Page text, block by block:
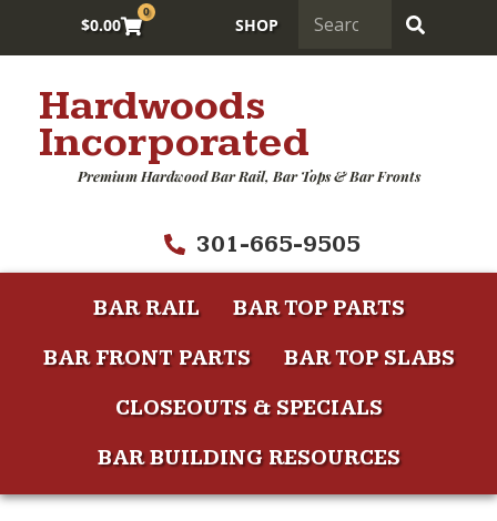
$0.00
0
SHOP
Hardwoods
Incorporated
Premium Hardwood Bar Rail, Bar Tops & Bar Fronts
301-665-9505
BAR RAIL
BAR TOP PARTS
BAR FRONT PARTS
BAR TOP SLABS
CLOSEOUTS & SPECIALS
BAR BUILDING RESOURCES